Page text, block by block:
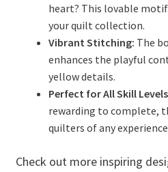
heart? This lovable
your quilt collection.
Vibrant Stitching: The
enhances the playful
yellow details.
Perfect for All Skill
rewarding to complete,
quilters of any
Check out more inspiring